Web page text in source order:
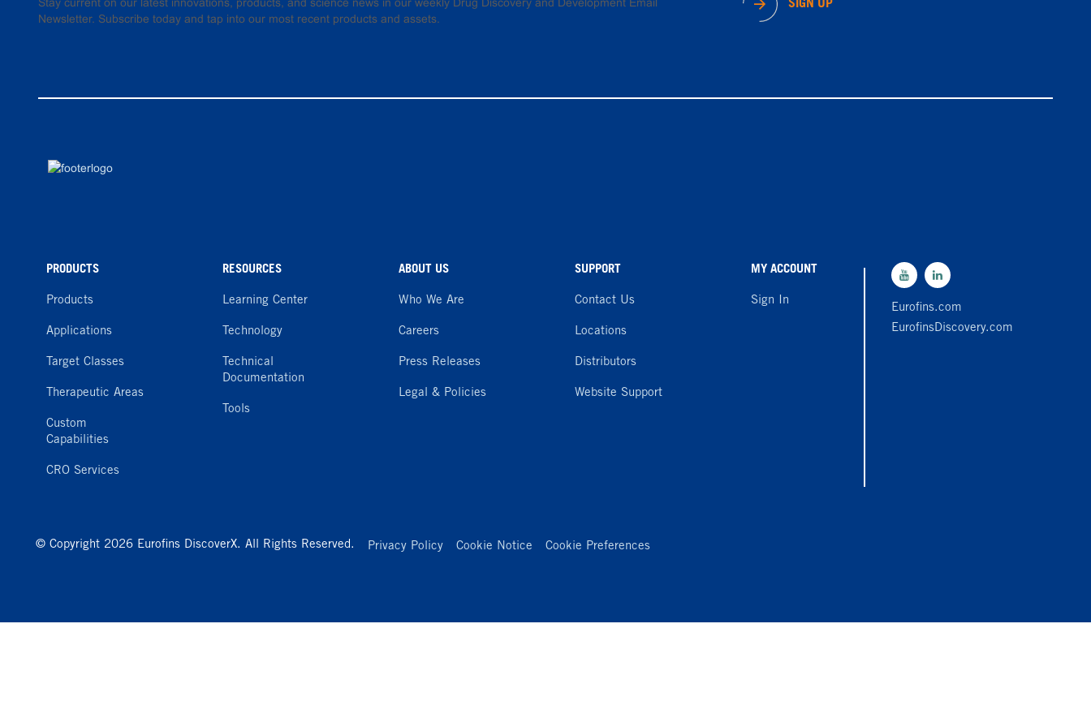
Newsletter. Subscribe today and tap into our most recent products and assets.
SIGN UP
PRODUCTS
Products
Applications
Target Classes
Therapeutic Areas
Custom
Capabilities
CRO Services
RESOURCES
Learning Center
Technology
Technical
Documentation
Tools
ABOUT US
Who We Are
Careers
Press Releases
Legal & Policies
SUPPORT
Contact Us
Locations
Distributors
Website Support
MY ACCOUNT
Sign In
Eurofins.com
EurofinsDiscovery.com
© Copyright 2026 Eurofins DiscoverX. All Rights Reserved. Privacy Policy Cookie Notice Cookie Preferences